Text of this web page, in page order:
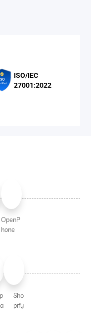
ISO/IEC
27001:2022
OpenP
hone
Sho
pify